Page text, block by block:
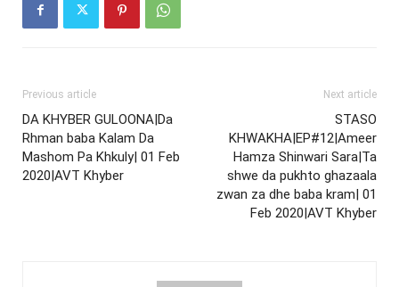
Previous article
DA KHYBER GULOONA|Da
Rhman baba Kalam Da
Mashom Pa Khkuly| 01 Feb
2020|AVT Khyber
Next article
STASO
KHWAKHA|EP#12|Ameer
Hamza Shinwari Sara|Ta
shwe da pukhto ghazaala
zwan za dhe baba kram| 01
Feb 2020|AVT Khyber